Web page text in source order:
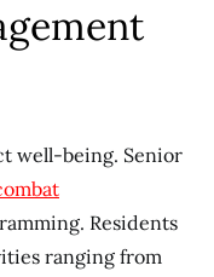
well-being. Senior
Residents
ranging from